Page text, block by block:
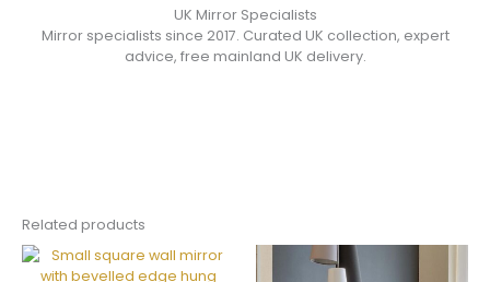
UK Mirror Specialists
Mirror specialists since 2017. Curated UK collection, expert
advice, free mainland UK delivery.
Related products